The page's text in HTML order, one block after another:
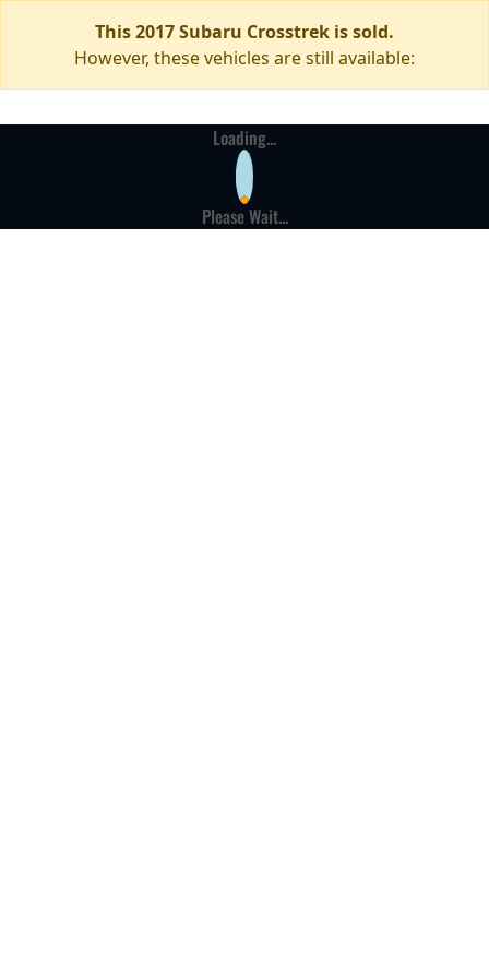
This 2017 Subaru Crosstrek is sold.
However, these vehicles are still available:
Loading...
Please Wait...